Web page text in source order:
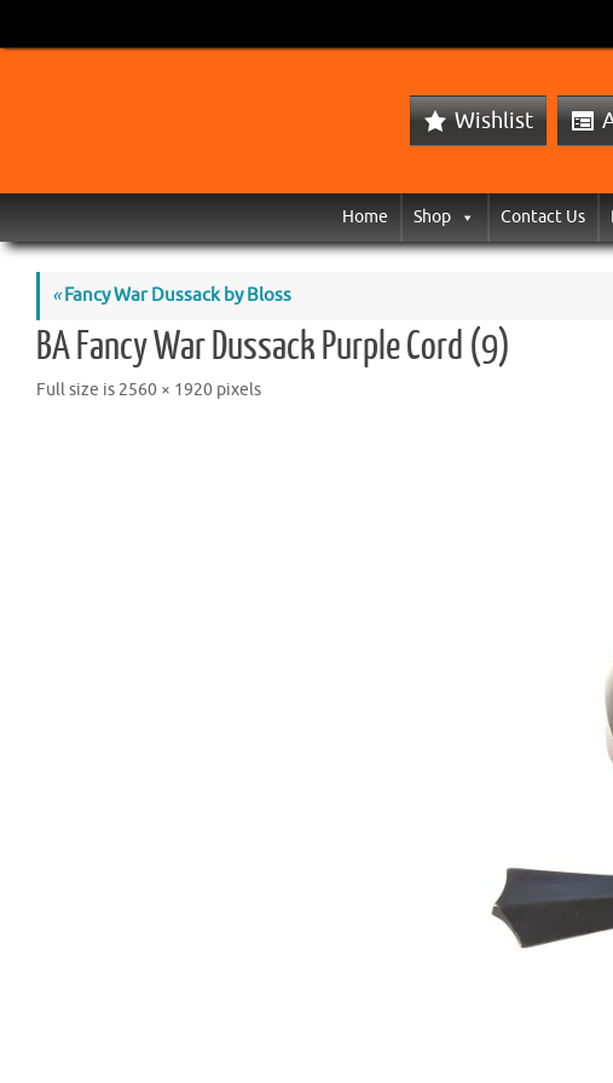
Wishlist
Home Shop Contact Us
«Fancy War Dussack by Bloss
BA Fancy War Dussack Purple Cord (9)
Full size is 2560 × 1920 pixels